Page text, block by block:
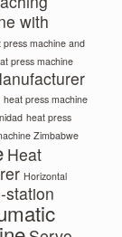
with
press machine and
press machine
heat press machine
heat press
Zimbabwe
Heat
Horizontal
station